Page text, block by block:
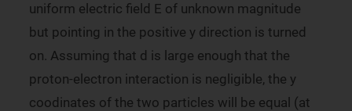
uniform electric field E of unknown magnitude
but pointing in the positive y direction is turned
on. Assuming that d is large enough that the
proton-electron interaction is negligible, the y
coodinates of the two particles will be equal (at